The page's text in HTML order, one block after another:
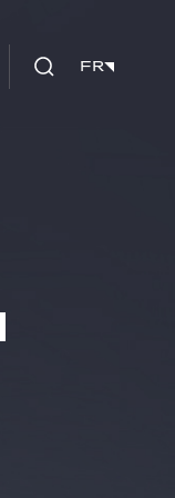
FR
FR